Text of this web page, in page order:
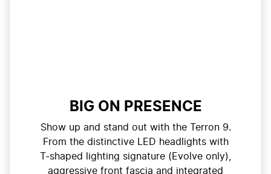
BIG ON PRESENCE
Show up and stand out with the Terron 9.
From the distinctive LED headlights with
T-shaped lighting signature (Evolve only),
aggressive front fascia and integrated